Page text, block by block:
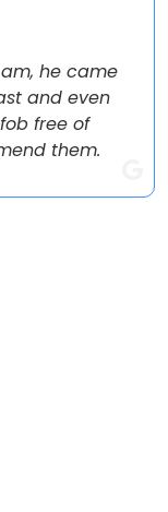
he came
and even
free of
them.